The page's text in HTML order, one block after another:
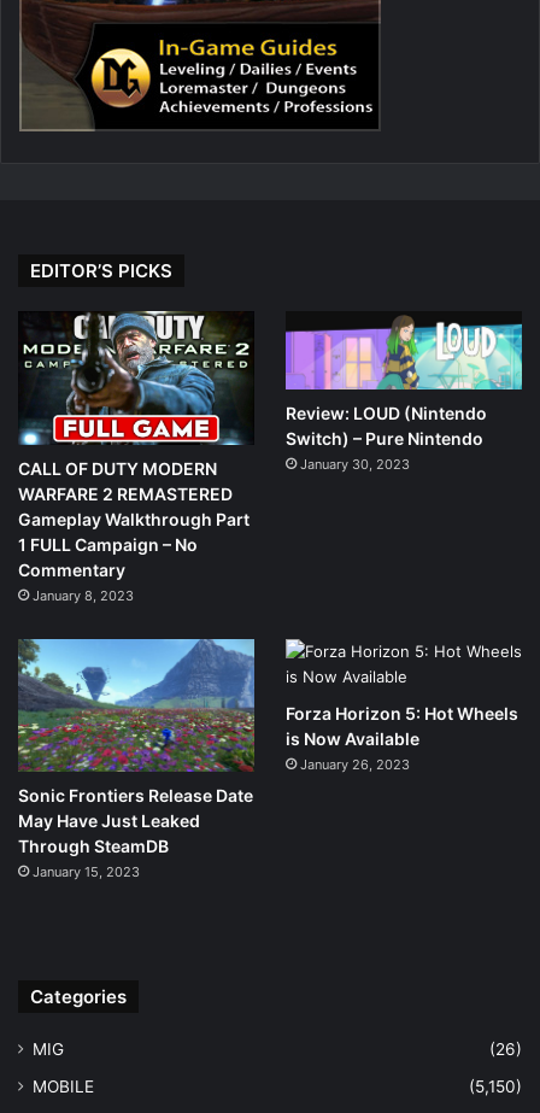
EDITOR’S PICKS
CALL OF DUTY MODERN
WARFARE 2 REMASTERED
Gameplay Walkthrough Part
1 FULL Campaign – No
Commentary
January 8, 2023
Review: LOUD (Nintendo
Switch) – Pure Nintendo
January 30, 2023
Sonic Frontiers Release Date
May Have Just Leaked
Through SteamDB
January 15, 2023
Forza Horizon 5: Hot Wheels
is Now Available
January 26, 2023
Categories
MIG
(26)
MOBILE
(5,150)